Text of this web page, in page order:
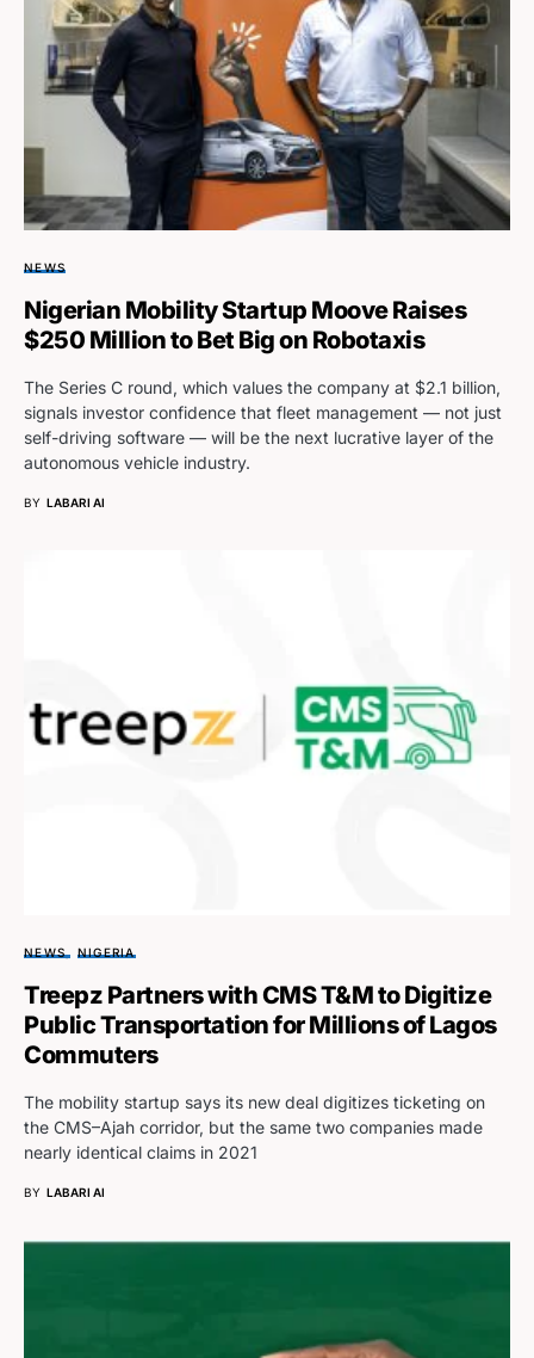
NEWS
Nigerian Mobility Startup Moove Raises
$250 Million to Bet Big on Robotaxis
The Series C round, which values the company at $2.1 billion,
signals investor confidence that fleet management — not just
self-driving software — will be the next lucrative layer of the
autonomous vehicle industry.
BY LABARI AI
NEWS NIGERIA
Treepz Partners with CMS T&M to Digitize
Public Transportation for Millions of Lagos
Commuters
The mobility startup says its new deal digitizes ticketing on
the CMS–Ajah corridor, but the same two companies made
nearly identical claims in 2021
BY LABARI AI